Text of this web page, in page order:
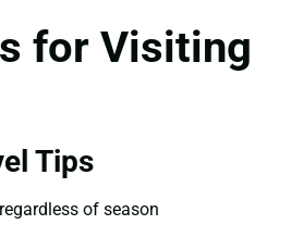
for Visiting
Tips
of season